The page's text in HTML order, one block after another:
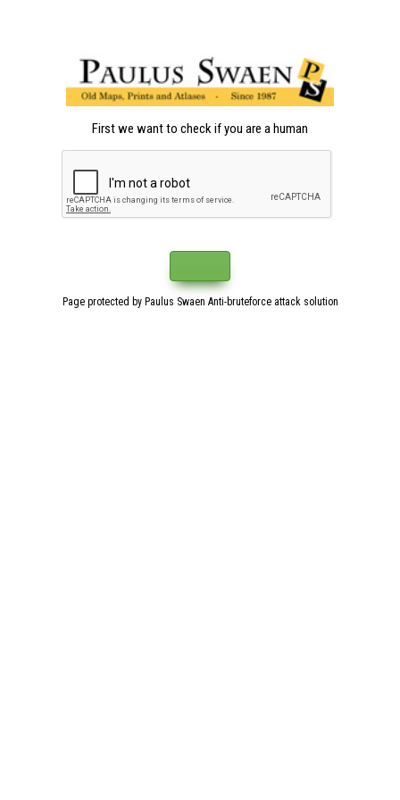
First we want to check if you are a human
Page protected by Paulus Swaen Anti-bruteforce attack solution